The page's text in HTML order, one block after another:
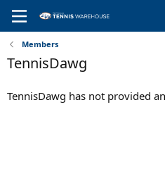
Members
TennisDawg
TennisDawg has not provided